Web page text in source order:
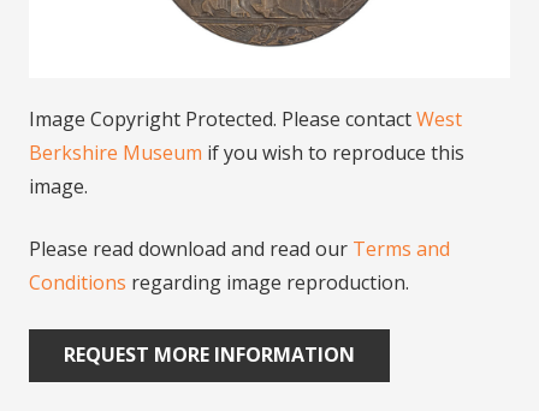
Image Copyright Protected. Please contactWest
Berkshire Museum if you wish to reproduce this
image.
Please read download and read our Terms and
Conditions regarding image reproduction.
REQUEST MORE INFORMATION